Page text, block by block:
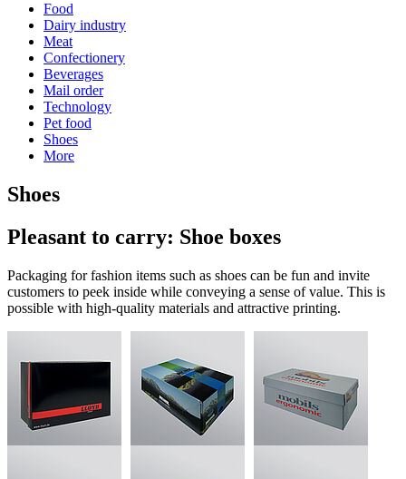
Food
Dairy industry
Meat
Confectionery
Beverages
Mail order
Technology
Pet food
Shoes
More
Shoes
Pleasant to carry: Shoe boxes
Packaging for fashion items such as shoes can be fun and invite
customers to peek inside while conveying a sense of value. This is
possible with high-quality materials and attractive printing.